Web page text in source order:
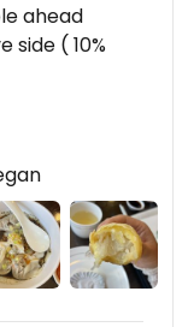
ahead
side ( 10%
for 5 stars
and salt